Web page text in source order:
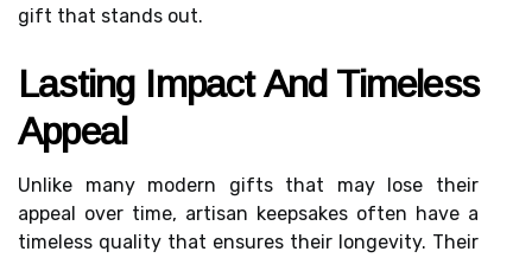
gift that stands out.
Lasting Impact And Timeless
Appeal
Unlike many modern gifts that may lose their
appeal over time, artisan keepsakes often have a
timeless quality that ensures their longevity. Their